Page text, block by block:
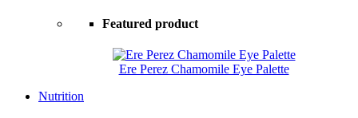
Featured product
Ere Perez Chamomile Eye Palette
Nutrition